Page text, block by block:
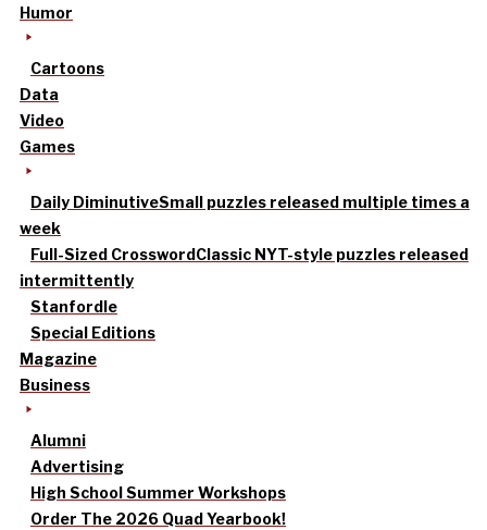
Humor
Cartoons
Data
Video
Games
Daily DiminutiveSmall puzzles released multiple times a
week
Full-Sized CrosswordClassic NYT-style puzzles released
intermittently
Stanfordle
Special Editions
Magazine
Business
Alumni
Advertising
High School Summer Workshops
Order The 2026 Quad Yearbook!